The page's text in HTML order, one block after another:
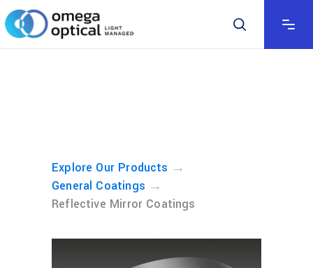
Explore Our Products →
General Coatings →
Reflective Mirror Coatings